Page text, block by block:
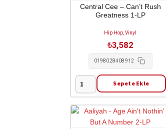
For
2-
LP
adet
Central Cee – Can’t Rush
Greatness 1-LP
Hip Hop, Vinyl
₺3,582
0198028408912
Central
Cee
-
Can't
Sepete Ekle